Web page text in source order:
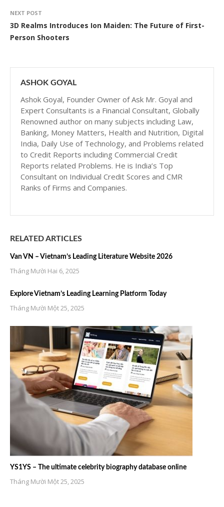
NEXT POST
3D Realms Introduces Ion Maiden: The Future of First-
Person Shooters
ASHOK GOYAL
Ashok Goyal, Founder Owner of Ask Mr. Goyal and
Expert Consultants is a Financial Consultant, Globally
Renowned author on many subjects including Law,
Banking, Money Matters, Health and Nutrition, Digital
India, Daily Use of Technology, and Problems related
to Credit Reports including Commercial Credit
Reports related Problems. He is India’s Top
Consultant on Individual Credit Scores and CMR
Ranks of Firms and Companies.
RELATED ARTICLES
Van VN – Vietnam’s Leading Literature Website 2026
Tháng Mười Hai 6, 2025
Explore Vietnam’s Leading Learning Platform Today
Tháng Mười Một 25, 2025
YS1YS – The ultimate celebrity biography database online
Tháng Mười Một 25, 2025